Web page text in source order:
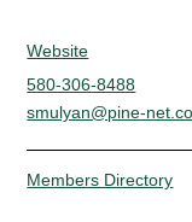
Website
580-306-8488
smulyan@pine-
Members Directory